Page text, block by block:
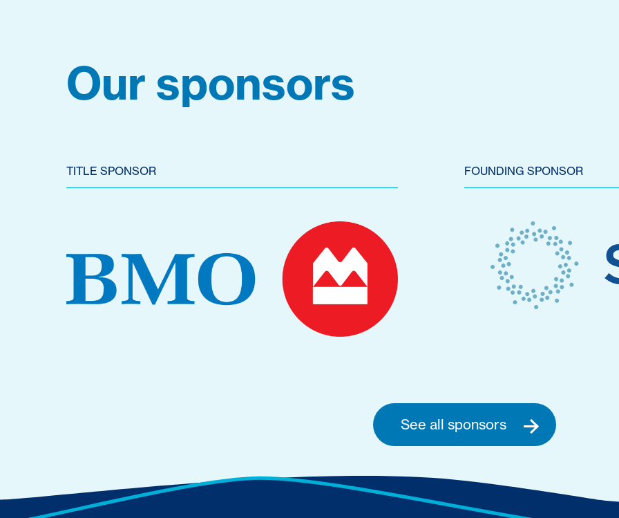
Our sponsors
TITLE SPONSOR FOUNDING SPONSOR
See all sponsors